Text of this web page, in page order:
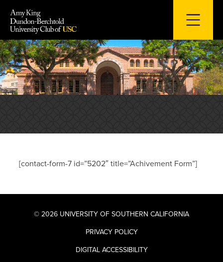
content
[contact-form-7 id=”5202″ title=”Achivement Form”]
© 2026 UNIVERSITY OF SOUTHERN CALIFORNIA
PRIVACY POLICY
DIGITAL ACCESSIBILITY